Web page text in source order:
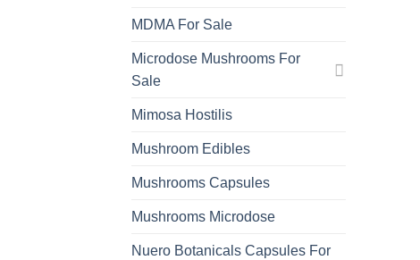
MDMA For Sale
Microdose Mushrooms For
Sale
Mimosa Hostilis
Mushroom Edibles
Mushrooms Capsules
Mushrooms Microdose
Nuero Botanicals Capsules For